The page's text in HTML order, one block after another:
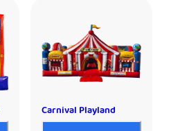
Carnival Playland